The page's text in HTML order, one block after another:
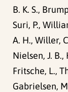
B. K. S.,
Suri, P.,
A. H., Willer,
Nielsen, J. B.,
Fritsche, L.,
Gabrielsen,